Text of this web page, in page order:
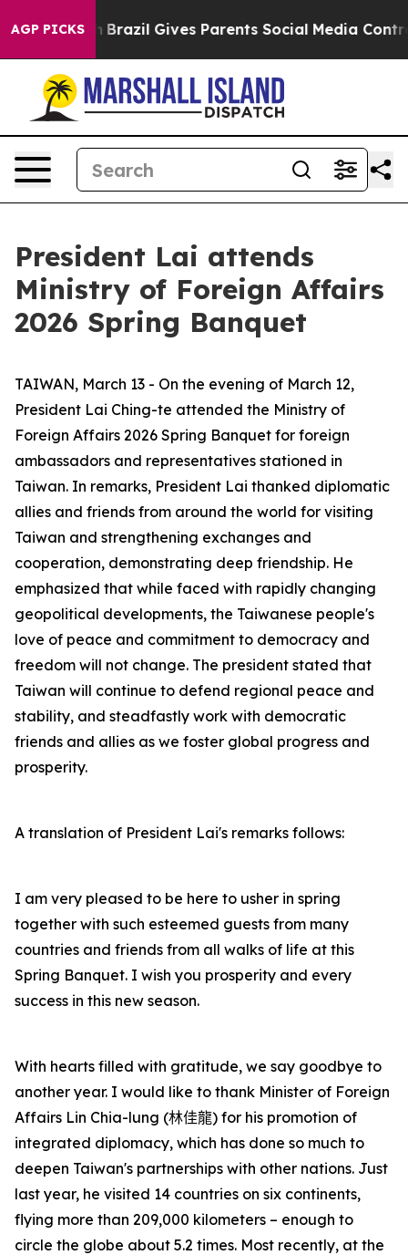
AGP PICKS
Youth Brazil Gives Parents Social Media Controls
President Lai attends
Ministry of Foreign Affairs
2026 Spring Banquet
TAIWAN, March 13 - On the evening of March 12,
President Lai Ching-te attended the Ministry of
Foreign Affairs 2026 Spring Banquet for foreign
ambassadors and representatives stationed in
Taiwan. In remarks, President Lai thanked diplomatic
allies and friends from around the world for visiting
Taiwan and strengthening exchanges and
cooperation, demonstrating deep friendship. He
emphasized that while faced with rapidly changing
geopolitical developments, the Taiwanese people's
love of peace and commitment to democracy and
freedom will not change. The president stated that
Taiwan will continue to defend regional peace and
stability, and steadfastly work with democratic
friends and allies as we foster global progress and
prosperity.
A translation of President Lai's remarks follows:
I am very pleased to be here to usher in spring
together with such esteemed guests from many
countries and friends from all walks of life at this
Spring Banquet. I wish you prosperity and every
success in this new season.
With hearts filled with gratitude, we say goodbye to
another year. I would like to thank Minister of Foreign
Affairs Lin Chia-lung (林佳龍) for his promotion of
integrated diplomacy, which has done so much to
deepen Taiwan's partnerships with other nations. Just
last year, he visited 14 countries on six continents,
flying more than 209,000 kilometers – enough to
circle the globe about 5.2 times. Most recently, at the